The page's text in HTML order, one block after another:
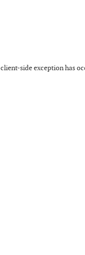
client-side exception has